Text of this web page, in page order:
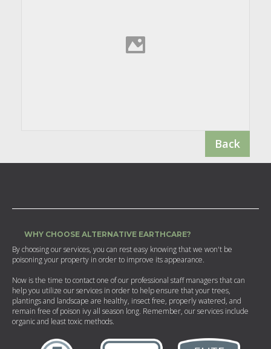
Back
WHY CHOOSE ALTERNATIVE EARTHCARE?
By choosing our services, you can rest easy knowing that we won't be
poisoning your property in order to improve its appearance.
Now is the time to contact one of our professional staff managers that can
help you utilize our services in order to help ensure that your trees,
plantings and landscape are healthy, insect free, properly watered, and
remain free of poison ivy all season long. Remember, our services include
organic and least toxic methods.